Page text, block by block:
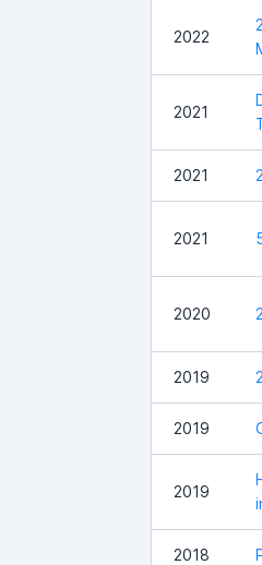
2022
2021
2021
2021
2020
2019
2019
2019
2018